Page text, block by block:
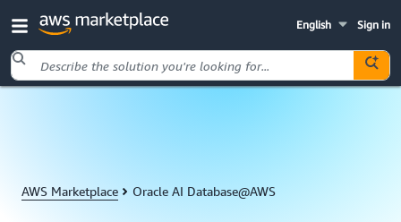
Sign in
English
AWS Marketplace Oracle AI Database@AWS